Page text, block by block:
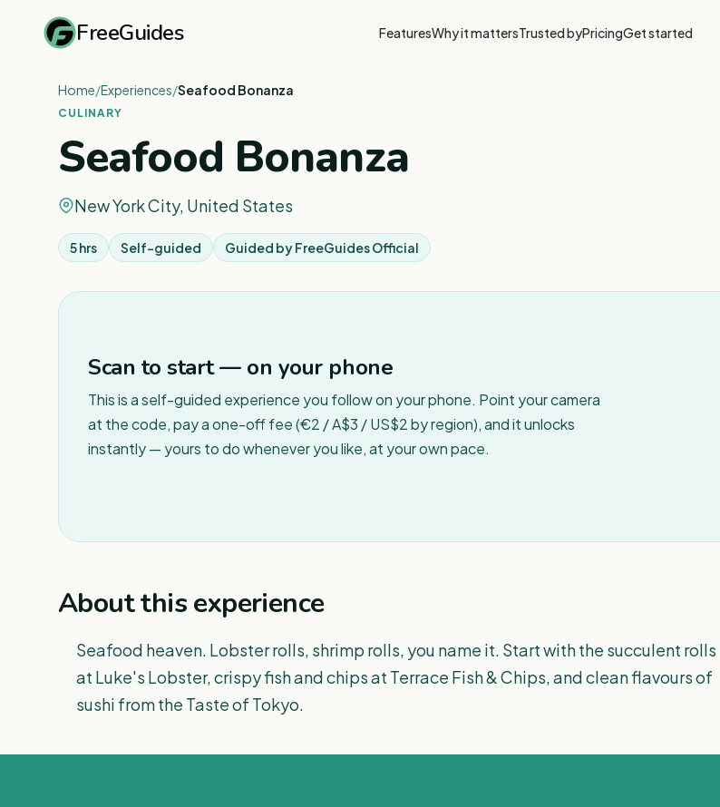
FreeGuides FeaturesWhy it mattersTrusted byPricingGet started
Home/Experiences/Seafood Bonanza
CULINARY
Seafood Bonanza
New York City, United States
5 hrs Self-guided Guided byFreeGuides Official
Scan to start — on your phone
This is a self-guided experience you follow on your phone. Point your camera
at the code, pay a one-off fee (€2 / A$3 / US$2 by region), and it unlocks
instantly — yours to do whenever you like, at your own pace.
About this experience
Seafood heaven. Lobster rolls, shrimp rolls, you name it. Start with the succulent rolls
at Luke's Lobster, crispy fish and chips at Terrace Fish & Chips, and clean flavours of
sushi from the Taste of Tokyo.